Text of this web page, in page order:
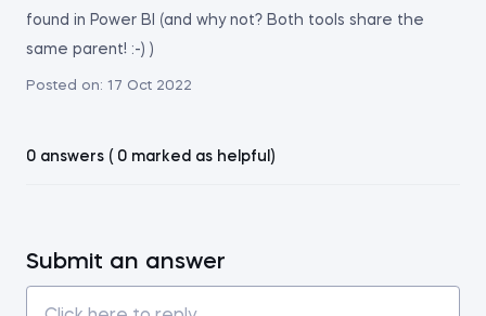
found in Power BI (and why not? Both tools share the
same parent! :-) )
Posted on: 17 Oct 2022
0 answers ( 0 marked as helpful)
Submit an answer